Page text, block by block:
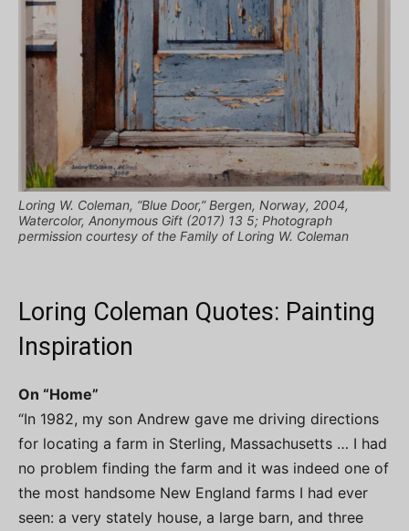
Loring W. Coleman, “Blue Door,” Bergen, Norway, 2004,
Watercolor, Anonymous Gift (2017) 13 5; Photograph
permission courtesy of the Family of Loring W. Coleman
Loring Coleman Quotes: Painting
Inspiration
On “Home”
“In 1982, my son Andrew gave me driving directions
for locating a farm in Sterling, Massachusetts … I had
no problem finding the farm and it was indeed one of
the most handsome New England farms I had ever
seen: a very stately house, a large barn, and three